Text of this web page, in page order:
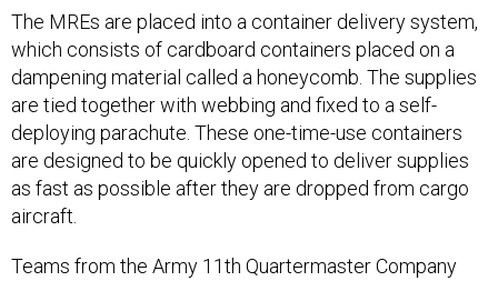
The MREs are placed into a container delivery system,
which consists of cardboard containers placed on a
dampening material called a honeycomb. The supplies
are tied together with webbing and fixed to a self-
deploying parachute. These one-time-use containers
are designed to be quickly opened to deliver supplies
as fast as possible after they are dropped from cargo
aircraft.
Teams from the Army 11th Quartermaster Company